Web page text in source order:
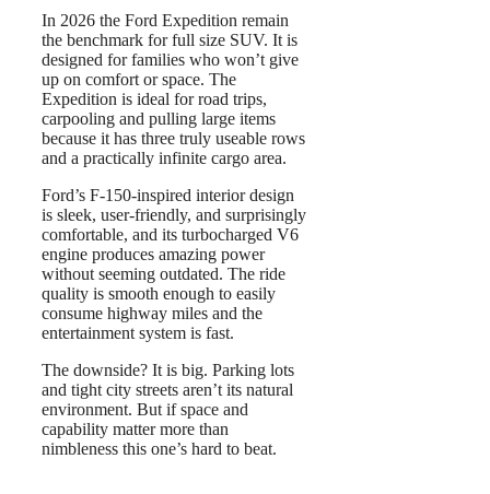
In 2026 the Ford Expedition remain
the benchmark for full size SUV. It is
designed for families who won’t give
up on comfort or space. The
Expedition is ideal for road trips,
carpooling and pulling large items
because it has three truly useable rows
and a practically infinite cargo area.
Ford’s F-150-inspired interior design
is sleek, user-friendly, and surprisingly
comfortable, and its turbocharged V6
engine produces amazing power
without seeming outdated. The ride
quality is smooth enough to easily
consume highway miles and the
entertainment system is fast.
The downside? It is big. Parking lots
and tight city streets aren’t its natural
environment. But if space and
capability matter more than
nimbleness this one’s hard to beat.